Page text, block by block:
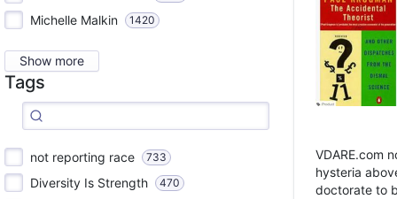
Michelle Malkin 1420
Show more
Tags
not reporting race 733
Diversity Is Strength 470
VDARE.com
hysteria
doctorate to